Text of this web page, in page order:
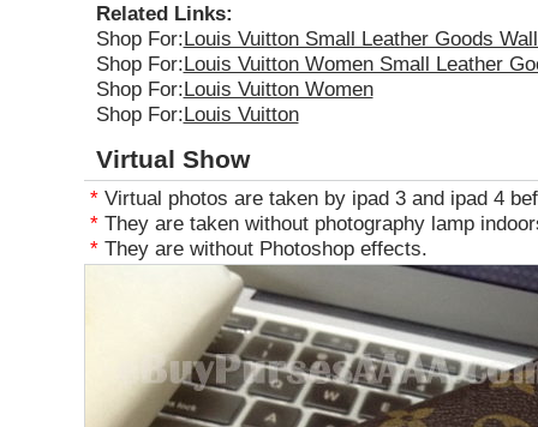
Related Links:
Shop For:Louis Vuitton Small Leather Goods
Shop For:Louis Vuitton Women Small Leather
Shop For:Louis Vuitton Women
Shop For:Louis Vuitton
Virtual Show
*Virtual photos are taken by ipad 3 and ipad 4
*They are taken without photography lamp
*They are without Photoshop effects.